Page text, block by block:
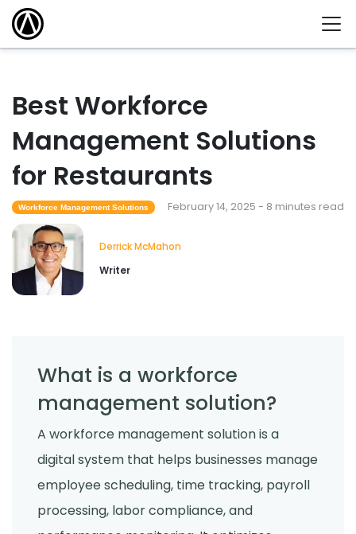
Best Workforce
Management Solutions
for Restaurants
Workforce Management Solutions February 14, 2025 - 8 minutes read
Derrick McMahon
Writer
What is a workforce
management solution?
A workforce management solution is a
digital system that helps businesses manage
employee scheduling, time tracking, payroll
processing, labor compliance, and